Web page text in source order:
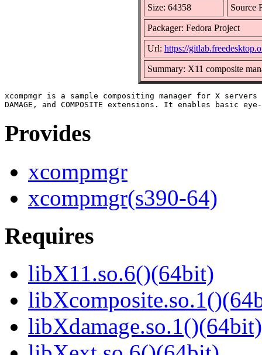
Size: 64358 Source
Packager: Fedora Project
Url: https://
Summary: X11 composite
xcompmgr is a sample compositing manager for X
Provides
xcompmgr
xcompmgr(s390-64)
Requires
libX11.so.6()(64bit)
libXdamage.so.1()(64bit)